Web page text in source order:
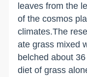
leaves from the
of the cosmos
climates.The
ate grass mixed
belched about
diet of grass